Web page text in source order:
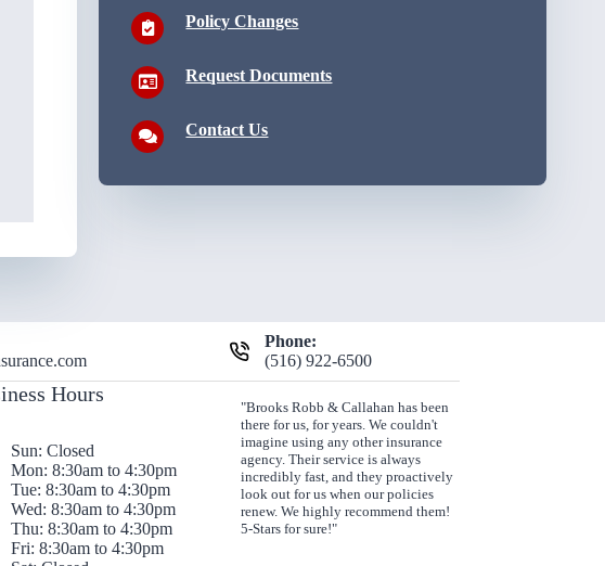
Policy Changes
Request Documents
Contact Us
Phone:
(516) 922-6500
Hours
Sun: Closed
Mon: 8:30am to 4:30pm
Tue: 8:30am to 4:30pm
Wed: 8:30am to 4:30pm
Thu: 8:30am to 4:30pm
Fri: 8:30am to 4:30pm
"Brooks Robb & Callahan has been
there for us, for years. We couldn't
imagine using any other insurance
agency. Their service is always
incredibly fast, and they proactively
look out for us when our policies
renew. We highly recommend them!
5-Stars for sure!"